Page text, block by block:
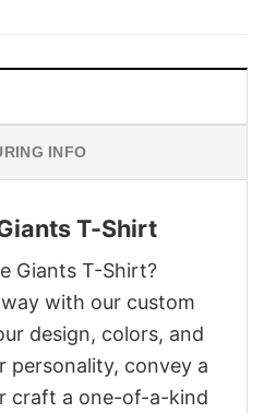
INFO
T-Shirt
Giants T-Shirt?
with our custom
design, colors, and
personality, convey a
craft a one-of-a-kind